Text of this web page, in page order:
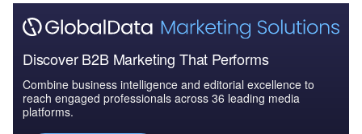
Discover B2B Marketing That Performs
Combine business intelligence and editorial excellence to
reach engaged professionals across 36 leading media
platforms.